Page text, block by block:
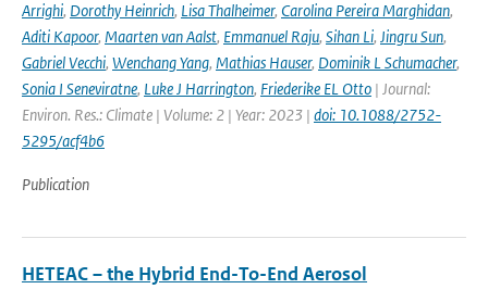
Arrighi, Dorothy Heinrich, Lisa Thalheimer, Carolina Pereira Marghidan,
Aditi Kapoor, Maarten van Aalst, Emmanuel Raju, Sihan Li, Jingru Sun,
Gabriel Vecchi, Wenchang Yang, Mathias Hauser, Dominik L Schumacher,
Sonia I Seneviratne, Luke J Harrington, Friederike EL Otto | Journal:
Environ. Res.: Climate | Volume: 2 | Year: 2023 | doi: 10.1088/2752-
5295/acf4b6
Publication
HETEAC – the Hybrid End-To-End Aerosol